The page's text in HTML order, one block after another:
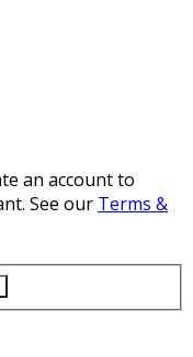
an account to
See our Terms &